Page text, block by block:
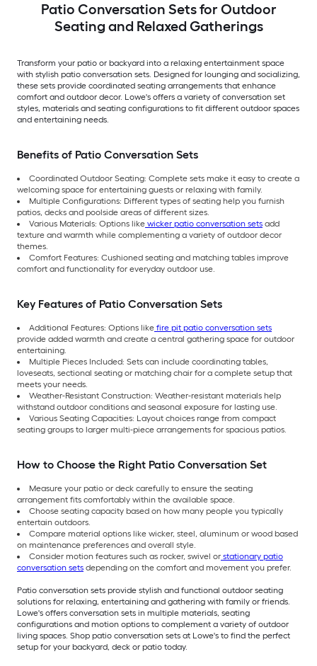
Patio Conversation Sets for Outdoor
Seating and Relaxed Gatherings
Transform your patio or backyard into a relaxing entertainment space
with stylish patio conversation sets. Designed for lounging and socializing,
these sets provide coordinated seating arrangements that enhance
comfort and outdoor decor. Lowe's offers a variety of conversation set
styles, materials and seating configurations to fit different outdoor spaces
and entertaining needs.
Benefits of Patio Conversation Sets
Coordinated Outdoor Seating: Complete sets make it easy to create a
welcoming space for entertaining guests or relaxing with family.
Multiple Configurations: Different types of seating help you furnish
patios, decks and poolside areas of different sizes.
Various Materials: Options like wicker patio conversation sets add
texture and warmth while complementing a variety of outdoor decor
themes.
Comfort Features: Cushioned seating and matching tables improve
comfort and functionality for everyday outdoor use.
Key Features of Patio Conversation Sets
Additional Features: Options like fire pit patio conversation sets
provide added warmth and create a central gathering space for outdoor
entertaining.
Multiple Pieces Included: Sets can include coordinating tables,
loveseats, sectional seating or matching chair for a complete setup that
meets your needs.
Weather-Resistant Construction: Weather-resistant materials help
withstand outdoor conditions and seasonal exposure for lasting use.
Various Seating Capacities: Layout choices range from compact
seating groups to larger multi-piece arrangements for spacious patios.
How to Choose the Right Patio Conversation Set
Measure your patio or deck carefully to ensure the seating
arrangement fits comfortably within the available space.
Choose seating capacity based on how many people you typically
entertain outdoors.
Compare material options like wicker, steel, aluminum or wood based
on maintenance preferences and overall style.
Consider motion features such as rocker, swivel or stationary patio
conversation sets depending on the comfort and movement you prefer.
Patio conversation sets provide stylish and functional outdoor seating
solutions for relaxing, entertaining and gathering with family or friends.
Lowe's offers conversation sets in multiple materials, seating
configurations and motion options to complement a variety of outdoor
living spaces. Shop patio conversation sets at Lowe's to find the perfect
setup for your backyard, deck or patio today.